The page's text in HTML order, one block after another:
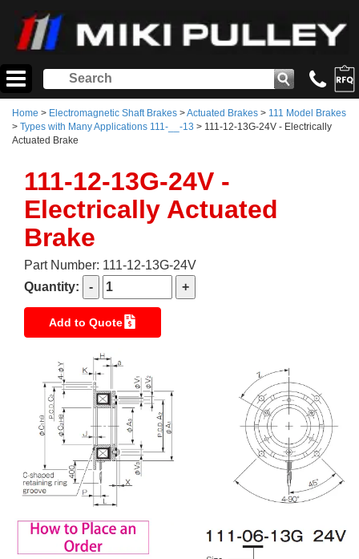
Home > Electromagnetic Shaft Brakes >Actuated Brakes > 111 Model Brakes
> Types with Many Applications 111-__-13 > 111-12-13G-24V - Electrically
Actuated Brake
111-12-13G-24V -
Electrically Actuated
Brake
Part Number: 111-12-13G-24V
Quantity:
Add to Quote